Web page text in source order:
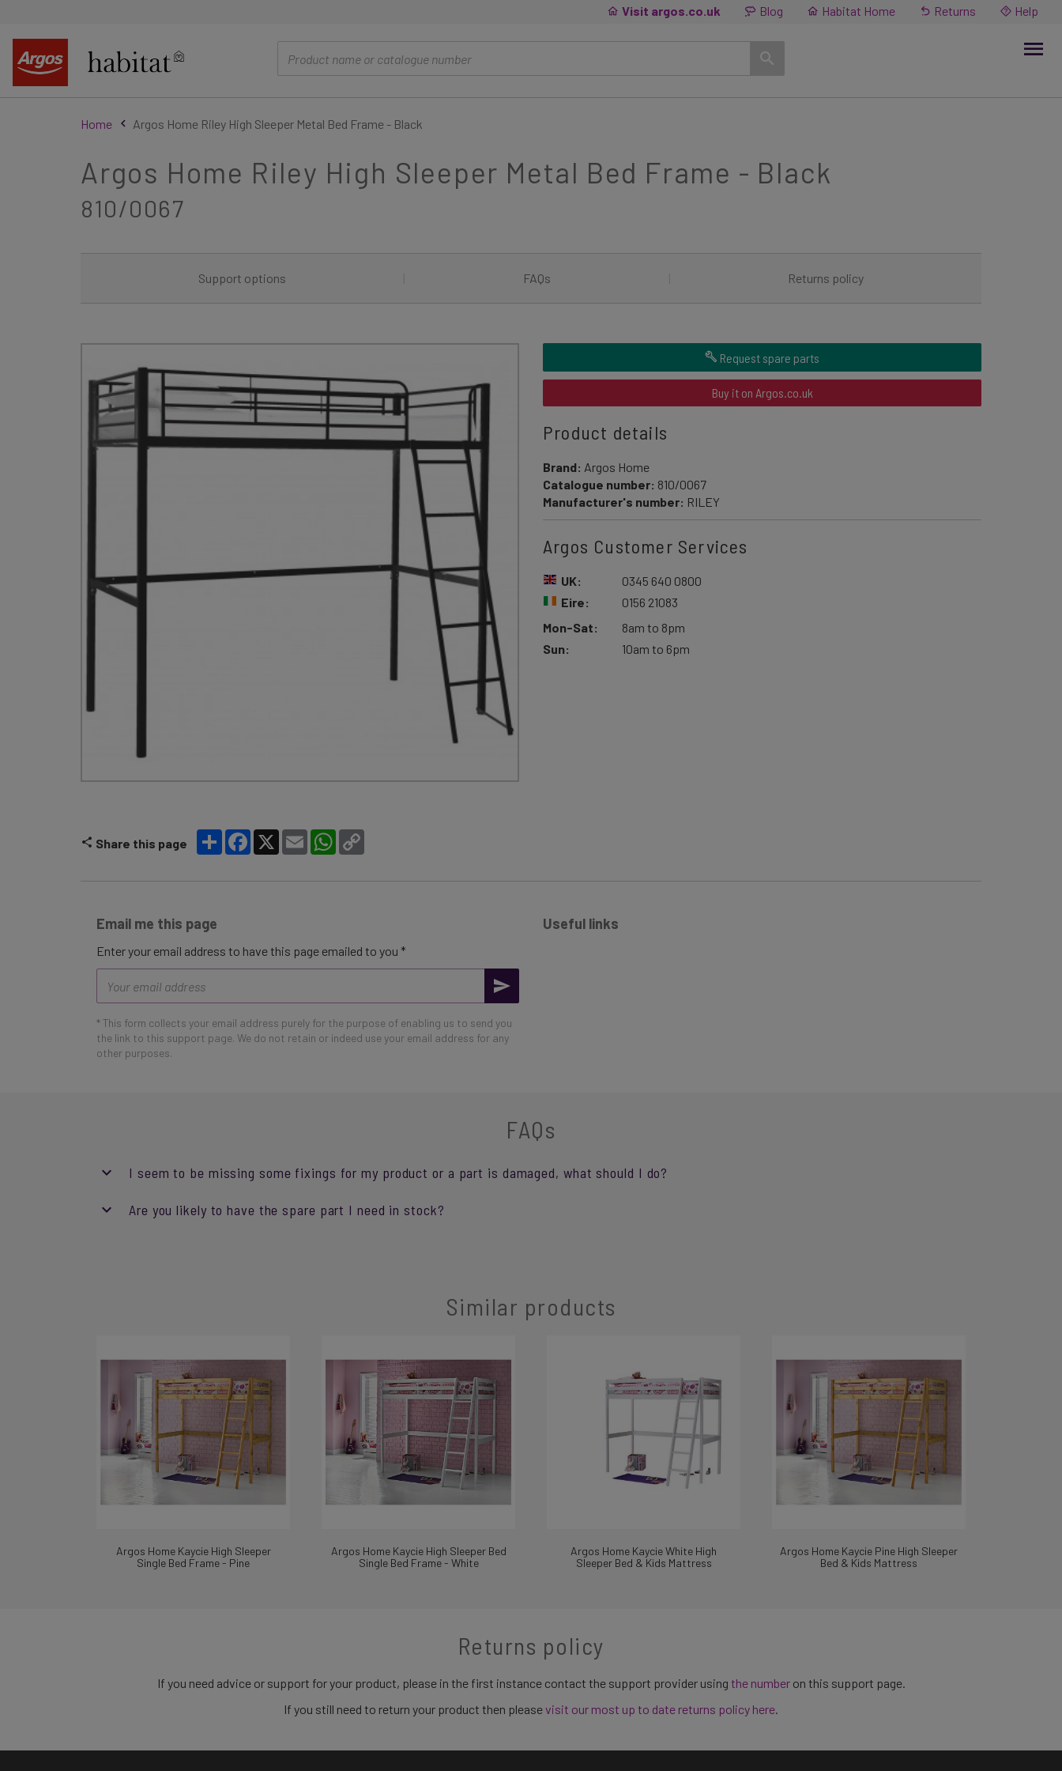
Visit argos.co.uk Blog Habitat Home Returns Help
Home Argos Home Riley High Sleeper Metal Bed Frame - Black
Argos Home Riley High Sleeper Metal Bed Frame - Black
810/0067
Support options FAQs Returns policy
Request spare parts
Buy it on Argos.co.uk
Product details
Brand: Argos Home
Catalogue number: 810/0067
Manufacturer's number: RILEY
Argos Customer Services
UK:
Eire:
0345 640 0800
0156 21083
Mon-Sat:
Sun:
8am to 8pm
10am to 6pm
Share this page
Share Facebook
X Email WhatsApp
Email me this page
Enter your email address to have this page emailed to you *
address
* This form collects your email address purely for the purpose of enabling us to send you
the link to this support page. We do not retain or indeed use your email address for any
other purposes.
Useful links
FAQs
I seem to be missing some fixings for my product or a part is damaged, what should I do?
Are you likely to have the spare part I need in stock?
Similar products
Argos Home Kaycie High Sleeper
Single Bed Frame - Pine
Argos Home Kaycie High Sleeper Bed
Single Bed Frame - White
Argos Home Kaycie White High
Sleeper Bed & Kids Mattress
Argos Home Kaycie Pine High Sleeper
Bed & Kids Mattress
Returns policy
If you need advice or support for your product, please in the first instance contact the support provider using the numberon this support page.
If you still need to return your product then pleasevisit our most up to date returns policy here.